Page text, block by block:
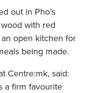
out in Pho’s
with red
open kitchen for
being made.
Centre:mk, said:
a firm favourite